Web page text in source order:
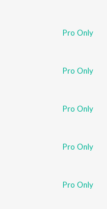
Pro Only
Pro Only
Pro Only
Pro Only
Pro Only